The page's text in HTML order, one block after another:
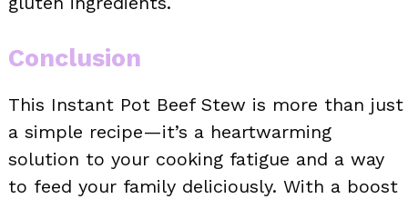
Conclusion
This Instant Pot Beef Stew is more than just
a simple recipe—it’s a heartwarming
solution to your cooking fatigue and a way
to feed your family deliciously. With a boost